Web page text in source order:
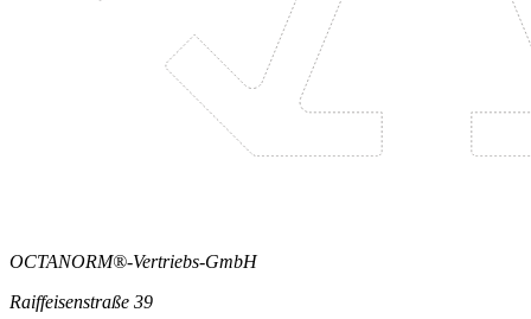
OCTANORM®-Vertriebs-GmbH
Raiffeisenstraße 39